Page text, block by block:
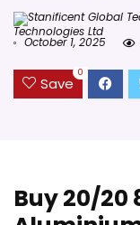
Technologies Ltd
October 1, 2025
Save
0
Buy 20/20